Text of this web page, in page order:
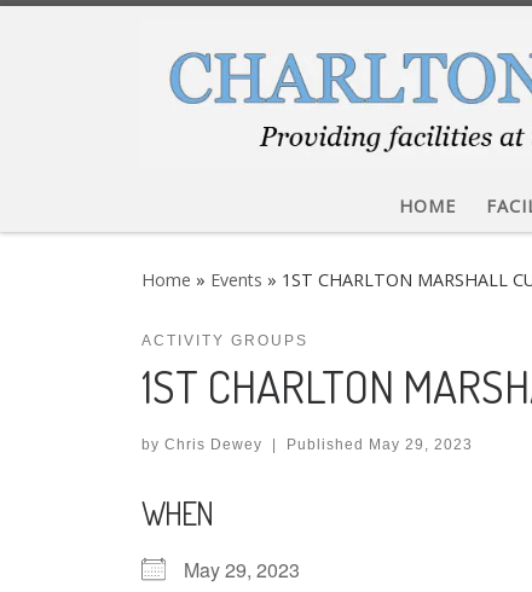
HOME
Home » Events » 1ST CHARLTON MARSHALL
ACTIVITY GROUPS
1ST CHARLTON
by Chris Dewey Published May 29, 2023
WHEN
May 29, 2023